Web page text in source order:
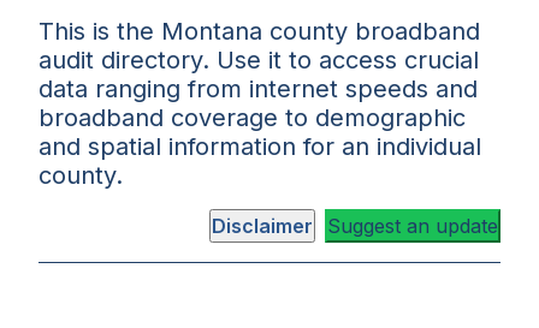
This is the Montana county broadband
audit directory. Use it to access crucial
data ranging from internet speeds and
broadband coverage to demographic
and spatial information for an individual
county.
Disclaimer Suggest an update